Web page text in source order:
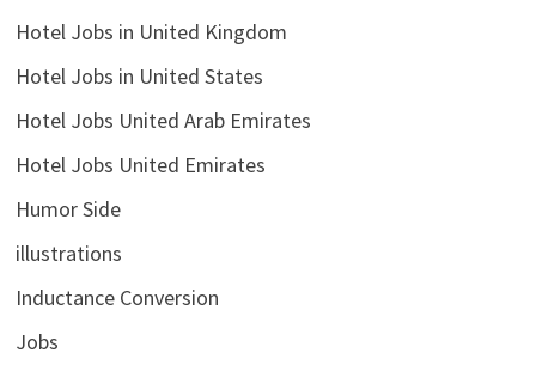
Hotel Jobs in United Kingdom
Hotel Jobs in United States
Hotel Jobs United Arab Emirates
Hotel Jobs United Emirates
Humor Side
illustrations
Inductance Conversion
Jobs